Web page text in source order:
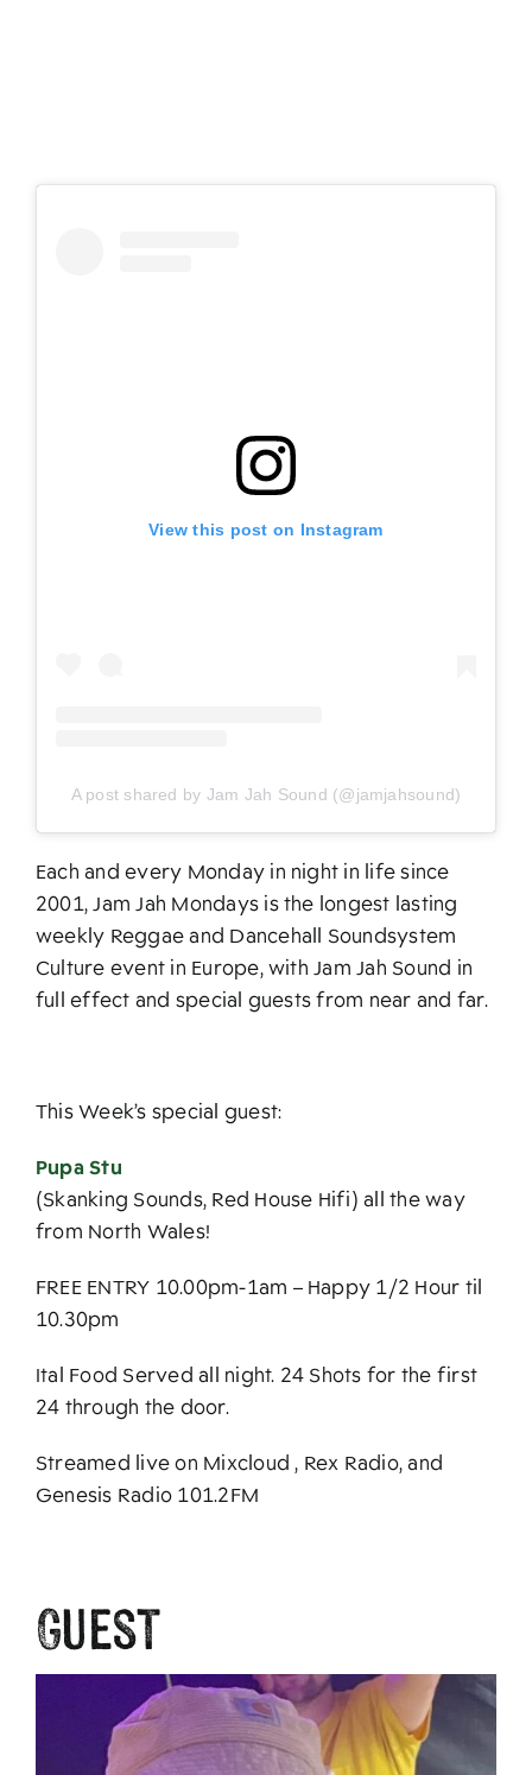
View this post on Instagram
A post shared by Jam Jah Sound (@jamjahsound)
Each and every Monday in night in life since
2001, Jam Jah Mondays is the longest lasting
weekly Reggae and Dancehall Soundsystem
Culture event in Europe, with Jam Jah Sound in
full effect and special guests from near and far.
This Week’s special guest:
Pupa Stu
(Skanking Sounds, Red House Hifi) all the way
from North Wales!
FREE ENTRY 10.00pm-1am – Happy 1/2 Hour til
10.30pm
Ital Food Served all night. 24 Shots for the first
24 through the door.
Streamed live on Mixcloud , Rex Radio, and
Genesis Radio 101.2FM
Guest